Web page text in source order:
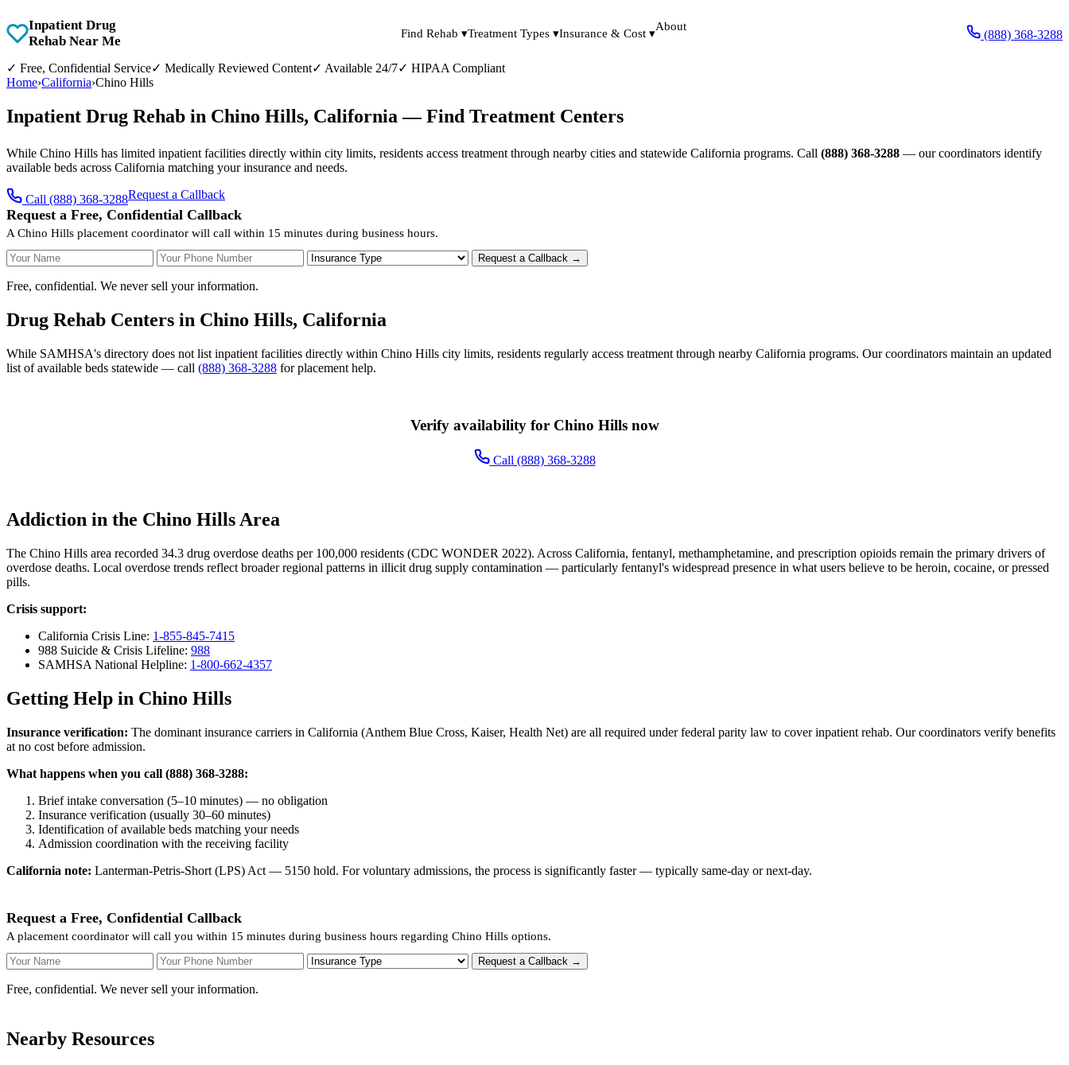
Inpatient Drug
Rehab Near Me
Find Rehab ▾Treatment Types ▾Insurance & Cost ▾
About
(888) 368-3288
✓ Free, Confidential Service✓ Medically Reviewed Content✓ Available 24/7✓ HIPAA Compliant
Home›California›Chino Hills
Inpatient Drug Rehab in Chino Hills, California — Find Treatment Centers
While Chino Hills has limited inpatient facilities directly within city limits, residents access treatment through nearby cities and statewide California programs. Call (888) 368-3288 — our coordinators identify
available beds across California matching your insurance and needs.
Call (888) 368-3288Request a Callback
Request a Free, Confidential Callback
A Chino Hills placement coordinator will call within 15 minutes during business hours.
Your Name Your Phone Number Insurance Type Request a Callback →
Free, confidential. We never sell your information.
Drug Rehab Centers in Chino Hills, California
While SAMHSA's directory does not list inpatient facilities directly within Chino Hills city limits, residents regularly access treatment through nearby California programs. Our coordinators maintain an updated
list of available beds statewide — call (888) 368-3288 for placement help.
Verify availability for Chino Hills now
Call (888) 368-3288
Addiction in the Chino Hills Area
The Chino Hills area recorded 34.3 drug overdose deaths per 100,000 residents (CDC WONDER 2022). Across California, fentanyl, methamphetamine, and prescription opioids remain the primary drivers of
overdose deaths. Local overdose trends reflect broader regional patterns in illicit drug supply contamination — particularly fentanyl's widespread presence in what users believe to be heroin, cocaine, or pressed
pills.
Crisis support:
California Crisis Line: 1-855-845-7415
988 Suicide & Crisis Lifeline: 988
SAMHSA National Helpline: 1-800-662-4357
Getting Help in Chino Hills
Insurance verification: The dominant insurance carriers in California (Anthem Blue Cross, Kaiser, Health Net) are all required under federal parity law to cover inpatient rehab. Our coordinators verify benefits
at no cost before admission.
What happens when you call (888) 368-3288:
Brief intake conversation (5–10 minutes) — no obligation
Insurance verification (usually 30–60 minutes)
Identification of available beds matching your needs
Admission coordination with the receiving facility
California note: Lanterman-Petris-Short (LPS) Act — 5150 hold. For voluntary admissions, the process is significantly faster — typically same-day or next-day.
Request a Free, Confidential Callback
A placement coordinator will call you within 15 minutes during business hours regarding Chino Hills options.
Your Name Your Phone Number Insurance Type Request a Callback →
Free, confidential. We never sell your information.
Nearby Resources